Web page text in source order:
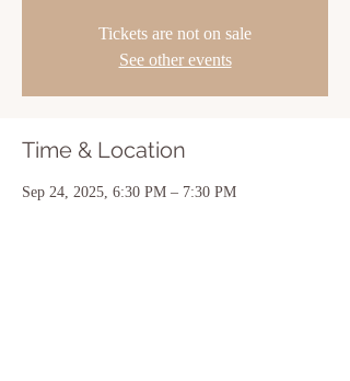
Tickets are not on sale
See other events
Time & Location
Sep 24, 2025, 6:30 PM – 7:30 PM